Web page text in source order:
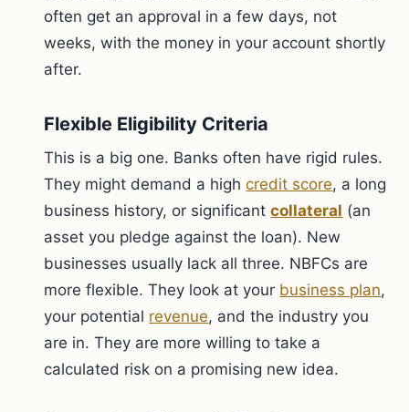
often get an approval in a few days, not
weeks, with the money in your account shortly
after.
Flexible Eligibility Criteria
This is a big one. Banks often have rigid rules.
They might demand a highcredit score, a long
business history, or significantcollateral (an
asset you pledge against the loan). New
businesses usually lack all three. NBFCs are
more flexible. They look at your business plan,
your potential revenue, and the industry you
are in. They are more willing to take a
calculated risk on a promising new idea.